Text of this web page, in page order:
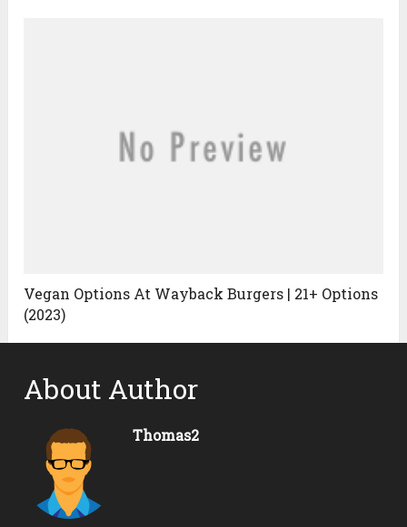
Vegan Options At Wayback Burgers | 21+ Options
(2023)
About Author
Thomas2